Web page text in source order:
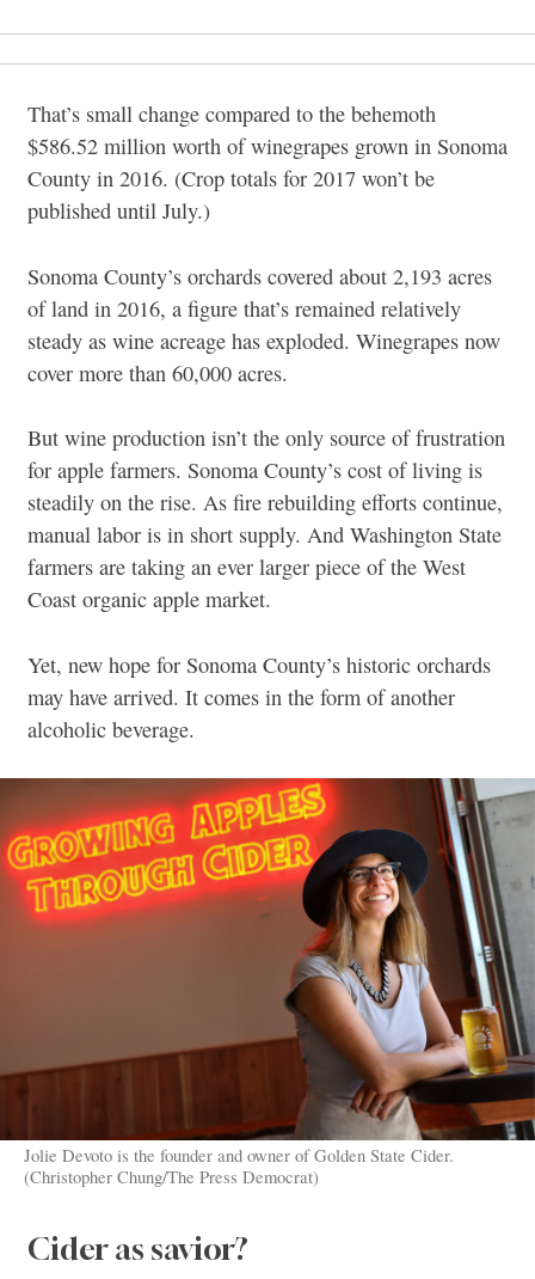
That’s small change compared to the behemoth
$586.52 million worth of winegrapes grown in Sonoma
County in 2016. (Crop totals for 2017 won’t be
published until July.)
Sonoma County’s orchards covered about 2,193 acres
of land in 2016, a figure that’s remained relatively
steady as wine acreage has exploded. Winegrapes now
cover more than 60,000 acres.
But wine production isn’t the only source of frustration
for apple farmers. Sonoma County’s cost of living is
steadily on the rise. As fire rebuilding efforts continue,
manual labor is in short supply. And Washington State
farmers are taking an ever larger piece of the West
Coast organic apple market.
Yet, new hope for Sonoma County’s historic orchards
may have arrived. It comes in the form of another
alcoholic beverage.
Jolie Devoto is the founder and owner of Golden State Cider.
(Christopher Chung/The Press Democrat)
Cider as savior?